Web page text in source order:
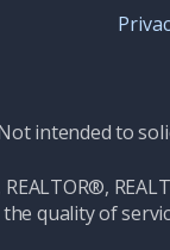
intended to
quality of